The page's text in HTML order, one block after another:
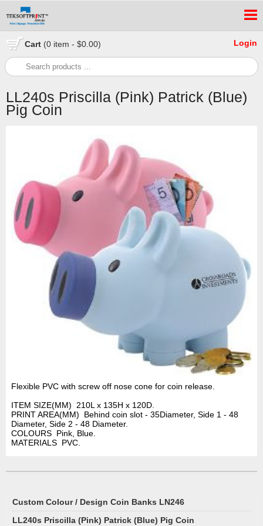
Cart (0 item - $0.00) Login
LL240s Priscilla (Pink) Patrick (Blue)
Pig Coin
Flexible PVC with screw off nose cone for coin release.
ITEM SIZE(MM) 210L x 135H x 120D.
PRINT AREA(MM) Behind coin slot - 35Diameter, Side 1 - 48
Diameter, Side 2 - 48 Diameter.
COLOURS Pink, Blue.
MATERIALS PVC.
Custom Colour / Design Coin Banks LN246
LL240s Priscilla (Pink) Patrick (Blue) Pig Coin